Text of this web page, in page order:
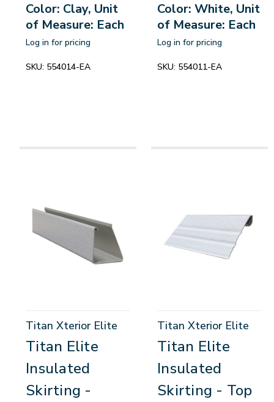
Color: Clay, Unit
of Measure: Each
Log in for pricing
SKU: 554014-EA
Color: White, Unit
of Measure: Each
Log in for pricing
SKU: 554011-EA
Titan Xterior Elite
Titan Elite
Insulated
Skirting -
Titan Xterior Elite
Titan Elite
Insulated
Skirting - Top